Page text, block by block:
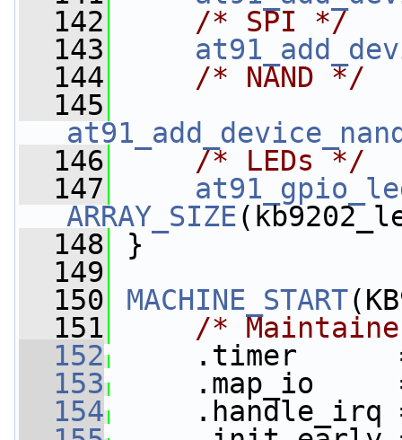
  142
/* SPI */
  143
  144
/* NAND */
  145
  146
/* LEDs */
  147
ARRAY_SIZE
  148
}
  149
  150
MACHINE_START
  151
/*
  152
.timer
  153
.map_io
  154
.handle_irq